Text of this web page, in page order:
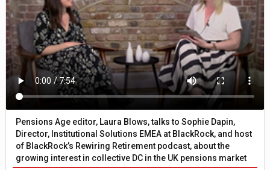
Pensions Age editor, Laura Blows, talks to Sophie Dapin,
Director, Institutional Solutions EMEA at BlackRock, and host
of BlackRock’s Rewiring Retirement podcast, about the
growing interest in collective DC in the UK pensions market